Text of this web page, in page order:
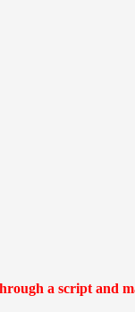
a script and